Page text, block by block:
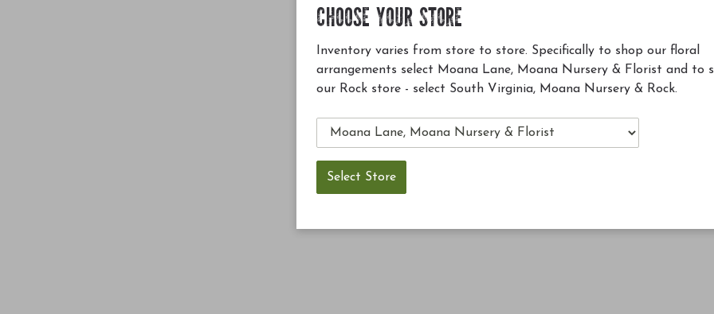
CHOOSE YOUR STORE
Inventory varies from store to store. Specifically to shop our floral
arrangements select Moana Lane, Moana Nursery & Florist and to
our Rock store - select South Virginia, Moana Nursery & Rock.